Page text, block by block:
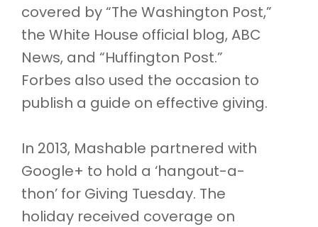
covered by “The Washington Post,”
the White House official blog, ABC
News, and “Huffington Post.”
Forbes also used the occasion to
publish a guide on effective giving.
In 2013, Mashable partnered with
Google+ to hold a ‘hangout-a-
thon’ for Giving Tuesday. The
holiday received coverage on